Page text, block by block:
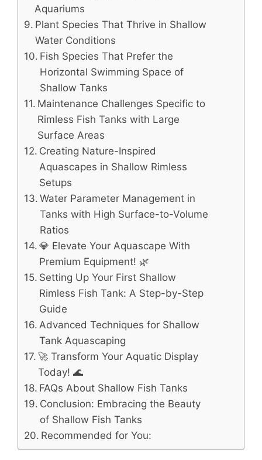
Aquariums
Plant Species That Thrive in Shallow
Water Conditions
Fish Species That Prefer the
Horizontal Swimming Space of
Shallow Tanks
Maintenance Challenges Specific to
Rimless Fish Tanks with Large
Surface Areas
Creating Nature-Inspired
Aquascapes in Shallow Rimless
Setups
Water Parameter Management in
Tanks with High Surface-to-Volume
Ratios
💎 Elevate Your Aquascape With
Premium Equipment! 🌿
Setting Up Your First Shallow
Rimless Fish Tank: A Step-by-Step
Guide
Advanced Techniques for Shallow
Tank Aquascaping
🚀 Transform Your Aquatic Display
Today! 🌊
FAQs About Shallow Fish Tanks
Conclusion: Embracing the Beauty
of Shallow Fish Tanks
Recommended for You: